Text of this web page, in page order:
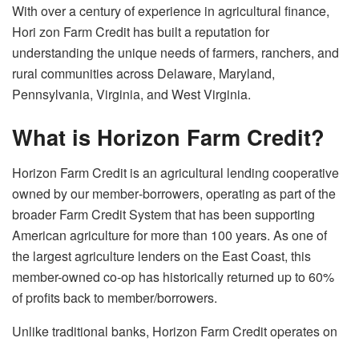
With over a century of experience in agricultural finance,
Hori zon Farm Credit has built a reputation for
understanding the unique needs of farmers, ranchers, and
rural communities across Delaware, Maryland,
Pennsylvania, Virginia, and West Virginia.
What is Horizon Farm Credit?
Horizon Farm Credit is an agricultural lending cooperative
owned by our member‐borrowers, operating as part of the
broader Farm Credit System that has been supporting
American agriculture for more than 100 years. As one of
the largest agriculture lenders on the East Coast, this
member-owned co-op has historically returned up to 60%
of profits back to member/borrowers.
Unlike traditional banks, Horizon Farm Credit operates on